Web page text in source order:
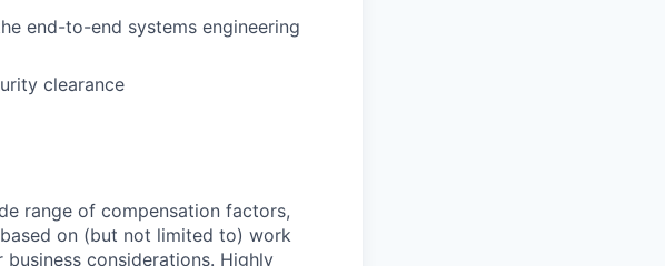
end-to-end systems engineering
clearance
range of compensation factors,
on (but not limited to) work
considerations. Highly